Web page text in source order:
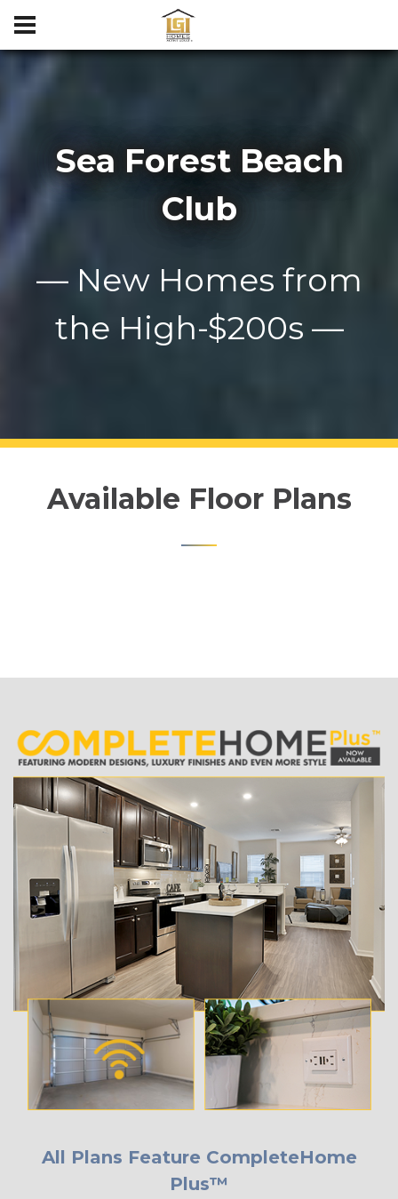
Sea Forest Beach
Club
— New Homes from
the High-$200s —
Available Floor Plans
All Plans Feature CompleteHome
Plus™